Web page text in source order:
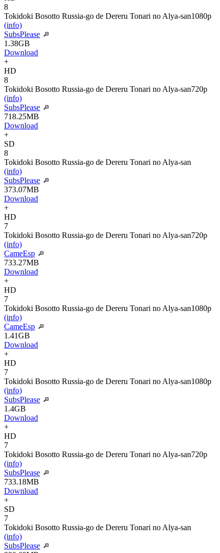
8
Tokidoki Bosotto Russia-go de Dereru Tonari no Alya-san1080p
(info)
SubsPlease
1.38GB
Download
+
HD
8
Tokidoki Bosotto Russia-go de Dereru Tonari no Alya-san720p
(info)
SubsPlease
718.25MB
Download
+
SD
8
Tokidoki Bosotto Russia-go de Dereru Tonari no Alya-san
(info)
SubsPlease
373.07MB
Download
+
HD
7
Tokidoki Bosotto Russia-go de Dereru Tonari no Alya-san720p
(info)
CameEsp
733.27MB
Download
+
HD
7
Tokidoki Bosotto Russia-go de Dereru Tonari no Alya-san1080p
(info)
CameEsp
1.41GB
Download
+
HD
7
Tokidoki Bosotto Russia-go de Dereru Tonari no Alya-san1080p
(info)
SubsPlease
1.4GB
Download
+
HD
7
Tokidoki Bosotto Russia-go de Dereru Tonari no Alya-san720p
(info)
SubsPlease
733.18MB
Download
+
SD
7
Tokidoki Bosotto Russia-go de Dereru Tonari no Alya-san
(info)
SubsPlease